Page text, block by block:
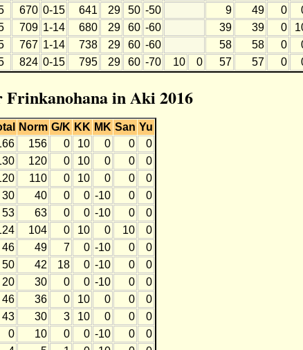
670 0-15 641 29 50 -50 9 49 0
709 1-14 680 29 60 -60 39 39 0
767 1-14 738 29 60 -60 58 58 0
824 0-15 795 29 60 -70 10 0 57 57 0
in Aki 2016
Norm G/K KK MK San Yu
156 0 10 0 0
0
120 0 10 0 0
0
110 0 10 0 0
0
30 40 0 0 -10 0
0
53 63 0 0 -10 0
0
104 0 10 0 10
0
46 49 7 0 -10 0
0
50 42 18 0 -10 0
0
20 30 0 0 -10 0
0
46 36 0 10 0 0
0
43 30 3 10 0 0
0
0 10 0 0 -10 0
0